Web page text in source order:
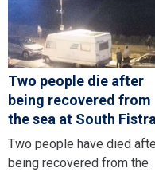
Two people die after
being recovered from
the sea at South Fistral
Two people have died
being recovered from the